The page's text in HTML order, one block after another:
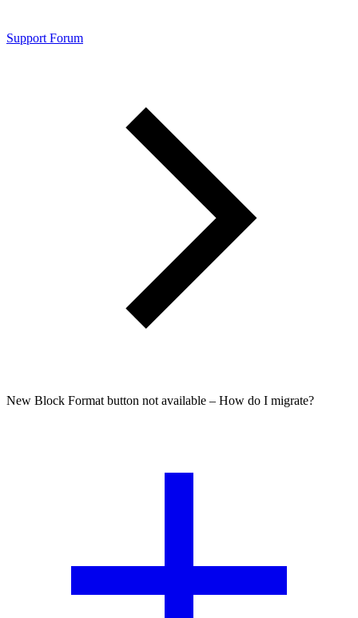
Support Forum
New Block Format button not available – How do I migrate?